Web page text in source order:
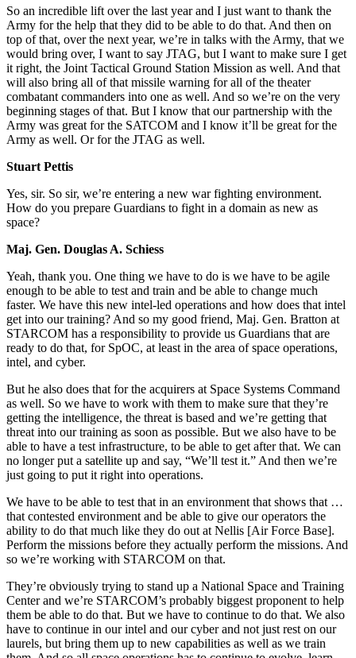
So an incredible lift over the last year and I just want to thank the
Army for the help that they did to be able to do that. And then on
top of that, over the next year, we’re in talks with the Army, that we
would bring over, I want to say JTAG, but I want to make sure I get
it right, the Joint Tactical Ground Station Mission as well. And that
will also bring all of that missile warning for all of the theater
combatant commanders into one as well. And so we’re on the very
beginning stages of that. But I know that our partnership with the
Army was great for the SATCOM and I know it’ll be great for the
Army as well. Or for the JTAG as well.
Stuart Pettis
Yes, sir. So sir, we’re entering a new war fighting environment.
How do you prepare Guardians to fight in a domain as new as
space?
Maj. Gen. Douglas A. Schiess
Yeah, thank you. One thing we have to do is we have to be agile
enough to be able to test and train and be able to change much
faster. We have this new intel-led operations and how does that intel
get into our training? And so my good friend, Maj. Gen. Bratton at
STARCOM has a responsibility to provide us Guardians that are
ready to do that, for SpOC, at least in the area of space operations,
intel, and cyber.
But he also does that for the acquirers at Space Systems Command
as well. So we have to work with them to make sure that they’re
getting the intelligence, the threat is based and we’re getting that
threat into our training as soon as possible. But we also have to be
able to have a test infrastructure, to be able to get after that. We can
no longer put a satellite up and say, “We’ll test it.” And then we’re
just going to put it right into operations.
We have to be able to test that in an environment that shows that …
that contested environment and be able to give our operators the
ability to do that much like they do out at Nellis [Air Force Base].
Perform the missions before they actually perform the missions. And
so we’re working with STARCOM on that.
They’re obviously trying to stand up a National Space and Training
Center and we’re STARCOM’s probably biggest proponent to help
them be able to do that. But we have to continue to do that. We also
have to continue in our intel and our cyber and not just rest on our
laurels, but bring them up to new capabilities as well as we train